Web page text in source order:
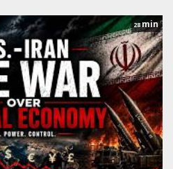
28min